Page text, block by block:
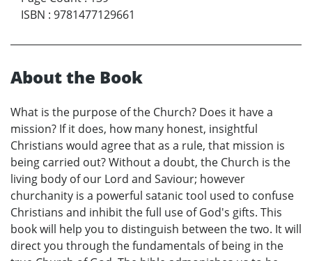
ISBN : 9781477129661
About the Book
What is the purpose of the Church? Does it have a
mission? If it does, how many honest, insightful
Christians would agree that as a rule, that mission is
being carried out? Without a doubt, the Church is the
living body of our Lord and Saviour; however
churchanity is a powerful satanic tool used to confuse
Christians and inhibit the full use of God's gifts. This
book will help you to distinguish between the two. It will
direct you through the fundamentals of being in the